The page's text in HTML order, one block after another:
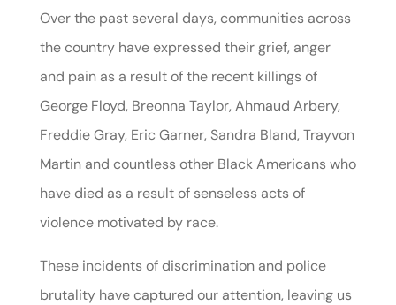
Over the past several days, communities across
the country have expressed their grief, anger
and pain as a result of the recent killings of
George Floyd, Breonna Taylor, Ahmaud Arbery,
Freddie Gray, Eric Garner, Sandra Bland, Trayvon
Martin and countless other Black Americans who
have died as a result of senseless acts of
violence motivated by race.
These incidents of discrimination and police
brutality have captured our attention, leaving us